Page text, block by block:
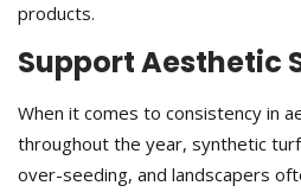
products.
Support Aesthetic
When it comes to consistency in
throughout the year, synthetic
over-seeding, and landscapers